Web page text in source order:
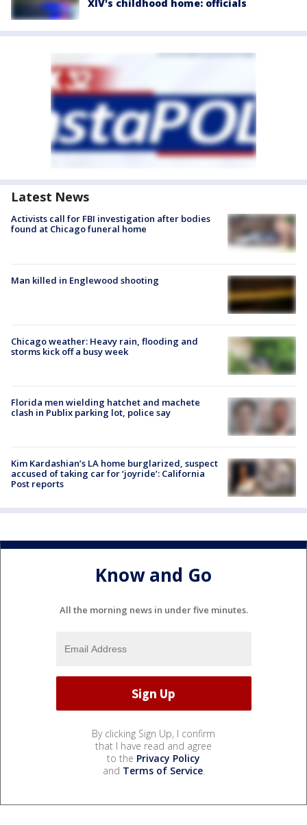
XIV's childhood home: officials
Latest News
Activists call for FBI investigation after bodies
found at Chicago funeral home
Man killed in Englewood shooting
Chicago weather: Heavy rain, flooding and
storms kick off a busy week
Florida men wielding hatchet and machete
clash in Publix parking lot, police say
Kim Kardashian’s LA home burglarized, suspect
accused of taking car for ‘joyride’: California
Post reports
Know and Go
All the morning news in under five minutes.
By clicking Sign Up, I confirm
that I have read and agree
to the Privacy Policy
and Terms of Service.